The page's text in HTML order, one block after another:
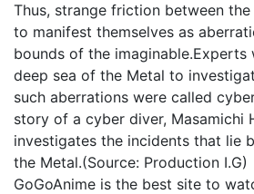
Thus, strange friction between
to manifest themselves as
bounds of the imaginable.Experts
deep sea of the Metal to
such aberrations were called
story of a cyber diver, Masamichi
investigates the incidents that lie
the Metal.(Source: Production I.G)
GoGoAnime is the best site to